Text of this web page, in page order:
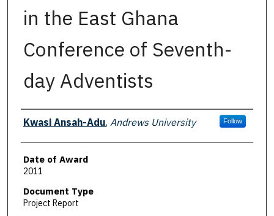
in the East Ghana
Conference of Seventh-
day Adventists
Author
Kwasi Ansah-Adu, Andrews University Follow
Date of Award
2011
Document Type
Project Report